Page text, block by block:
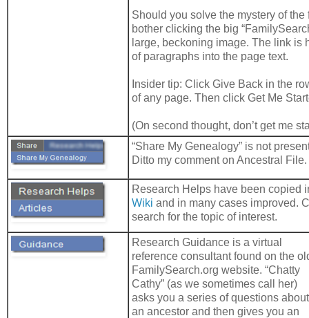
Should you solve the mystery of the
bother clicking the big “
large, beckoning image. The link is
of paragraphs into the page text.
Insider tip: Click Give Back in the
of any page. Then click Get Me
(On second thought, don’t get me
“Share My Genealogy” is not
Ditto my comment on Ancestral File.
Research Helps have been copied
Wiki and in many cases improved.
search for the topic of interest.
Research Guidance is a virtual
reference consultant found on the
FamilySearch.org website. “Chatty
Cathy” (as we sometimes call her)
asks you a series of questions about
an ancestor and then gives you an